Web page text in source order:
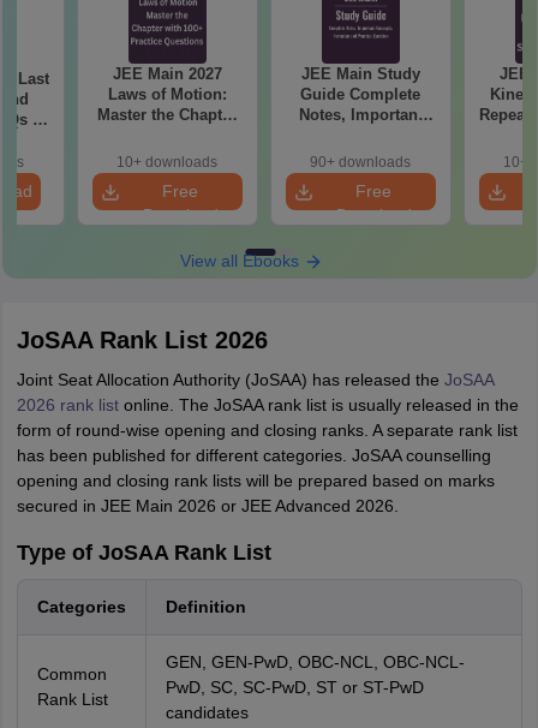
Last
of
JEE Main 2027
Laws of Motion:
Master the Chapter
Questions
10+ downloads
Free
Download
JEE Main Study
Guide Complete
Notes, Important
and Practice
Question
90+ downloads
Free
Download
JEE
10+
View all Ebooks
JoSAA Rank List 2026
Joint Seat Allocation Authority (JoSAA) has released the JoSAA
2026 rank listonline. The JoSAA rank list is usually released in the
form of round-wise opening and closing ranks. A separate rank list
has been published for different categories. JoSAA counselling
opening and closing rank lists will be prepared based on marks
secured in JEE Main 2026 or JEE Advanced 2026.
Type of JoSAA Rank List
Categories Definition
Common
Rank List
GEN, GEN-PwD, OBC-NCL, OBC-NCL-
PwD, SC, SC-PwD, ST or ST-PwD
candidates